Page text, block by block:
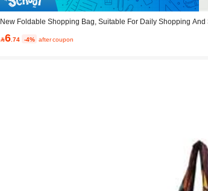
New Foldable Shopping Bag, Suitable For Daily Shopping And
6.74 -4% after coupon